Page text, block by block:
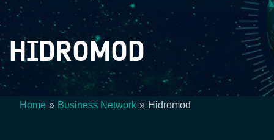
HIDROMOD
Home Business Network Hidromod